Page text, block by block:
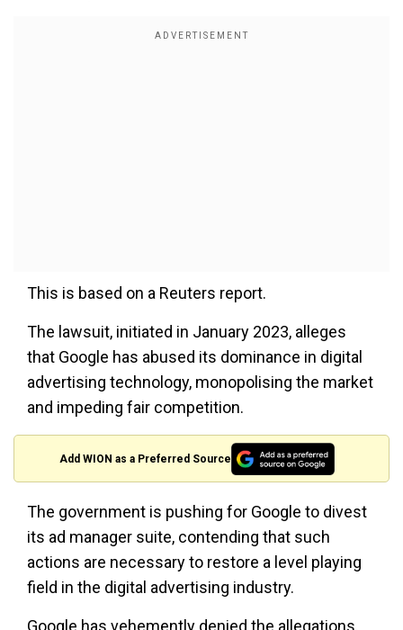
This is based on a Reuters report.
The lawsuit, initiated in January 2023, alleges
that Google has abused its dominance in digital
advertising technology, monopolising the market
and impeding fair competition.
Add WION as a Preferred Source
The government is pushing for Google to divest
its ad manager suite, contending that such
actions are necessary to restore a level playing
field in the digital advertising industry.
Google has vehemently denied the allegations,